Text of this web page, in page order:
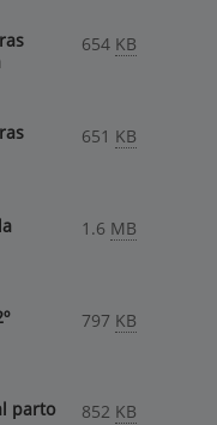
654 KB
651 KB
1.6 MB
797 KB
parto 852 KB